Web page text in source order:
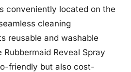
conveniently located on the
cleaning
reusable and washable
Reveal Spray
friendly but also cost-